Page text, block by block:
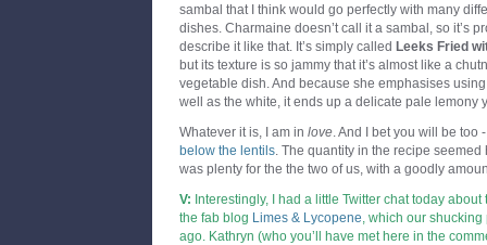
sambal that I think would go perfectly with many
dishes. Charmaine doesn’t call it a sambal, so it’s
describe it like that. It’s simply called Leeks Fried
but its texture is so jammy that it’s almost like a
vegetable dish. And because she emphasises
well as the white, it ends up a delicate pale lemony
Whatever it is, I am in love. And I bet you will be too
below the lentils. The quantity in the recipe
was plenty for the the two of us, with a goodly
V: Interestingly, I had a little Twitter chat today
the fab blog Limes & Lycopene, which our shucking
ago. Kathryn (who you’ll have met here in the